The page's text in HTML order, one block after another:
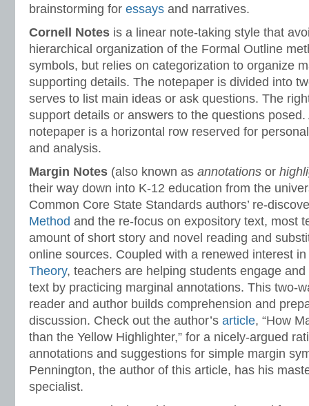
brainstorming for essays and narratives.
Cornell Notes is a linear note-taking style that
hierarchical organization of the Formal Outline
symbols, but relies on categorization to organize
supporting details. The notepaper is divided into
serves to list main ideas or ask questions. The
support details or answers to the questions
notepaper is a horizontal row reserved for
and analysis.
Margin Notes (also known as annotations or
their way down into K-12 education from the
Common Core State Standards authors’ re-
Method and the re-focus on expository text, most
amount of short story and novel reading and
online sources. Coupled with a renewed interest in
Theory, teachers are helping students engage
text by practicing marginal annotations. This two-
reader and author builds comprehension and
discussion. Check out the author’s article, “How
than the Yellow Highlighter,” for a nicely-argued
annotations and suggestions for simple margin
Pennington, the author of this article, has his
specialist.